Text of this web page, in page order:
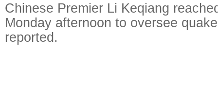
Chinese Premier Li Keqiang
Monday afternoon to oversee
reported.